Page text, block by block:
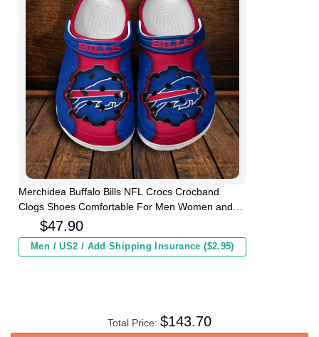
Merchidea Buffalo Bills NFL Crocs Crocband
Clogs Shoes Comfortable For Men Women and
$47.90
Men / US2 / Add Shipping Insurance ($2.95)
Total Price: $143.70